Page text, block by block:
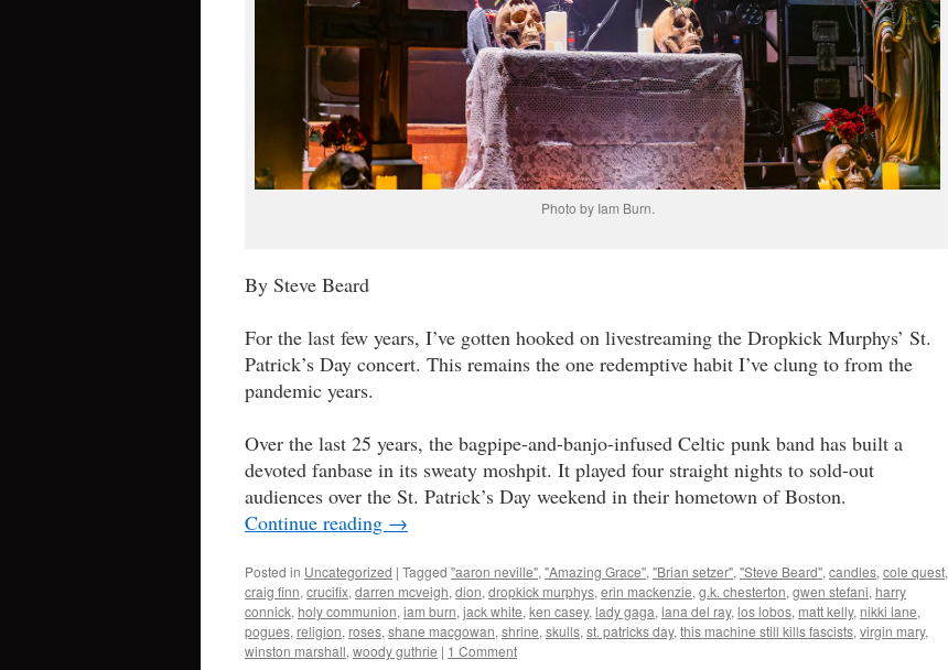
Photo by Iam Burn.
By Steve Beard
For the last few years, I’ve gotten hooked on livestreaming the Dropkick Murphys’ St.
Patrick’s Day concert. This remains the one redemptive habit I’ve clung to from the
pandemic years.
Over the last 25 years, the bagpipe-and-banjo-infused Celtic punk band has built a
devoted fanbase in its sweaty moshpit. It played four straight nights to sold-out
audiences over the St. Patrick’s Day weekend in their hometown of Boston.
Continue reading →
Posted in Uncategorized | Tagged "aaron neville", "Amazing Grace", "Brian setzer", "Steve Beard", candles, cole quest,
craig finn, crucifix, darren mcveigh, dion, dropkick murphys, erin mackenzie, g.k. chesterton, gwen stefani, harry
connick, holy communion, iam burn, jack white, ken casey, lady gaga, lana del ray, los lobos, matt kelly, nikki lane,
pogues, religion, roses, shane macgowan, shrine, skulls, st. patricks day, this machine still kills fascists, virgin mary,
winston marshall, woody guthrie | 1 Comment